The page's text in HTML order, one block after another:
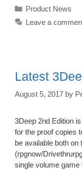
Categories
Product News
Leave a
Latest
August 5, 2017 by
3Deep 2nd Edition
for the proof copies
be available both
(rpgnow/
single volume